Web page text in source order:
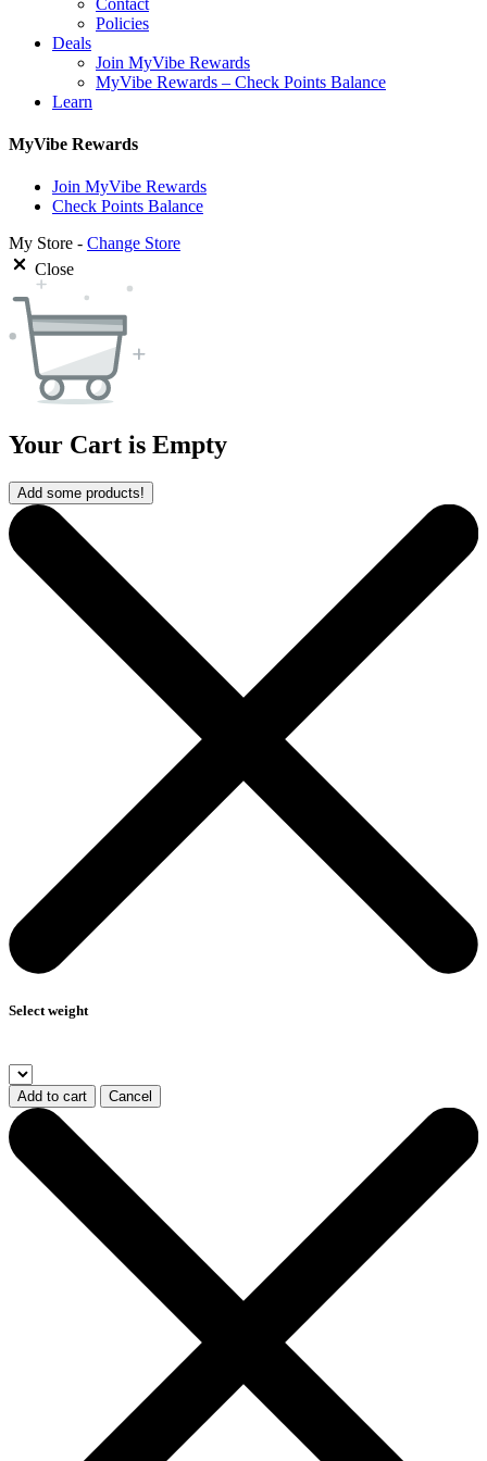
Contact
Policies
Deals
Join MyVibe Rewards
MyVibe Rewards – Check Points Balance
Learn
MyVibe Rewards
Join MyVibe Rewards
Check Points Balance
My Store - Change Store
Close
Your Cart is Empty
Add some products!
Select weight
Add to cart Cancel